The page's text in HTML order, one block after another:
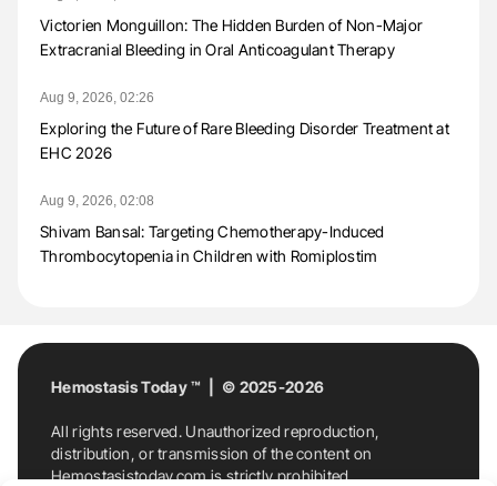
Victorien Monguillon: The Hidden Burden of Non-Major
Extracranial Bleeding in Oral Anticoagulant Therapy
Aug 9, 2026, 02:26
Exploring the Future of Rare Bleeding Disorder Treatment at
EHC 2026
Aug 9, 2026, 02:08
Shivam Bansal: Targeting Chemotherapy-Induced
Thrombocytopenia in Children with Romiplostim
Hemostasis Today ™ | © 2025-2026
All rights reserved. Unauthorized reproduction,
distribution, or transmission of the content on
Hemostasistoday.com is strictly prohibited.